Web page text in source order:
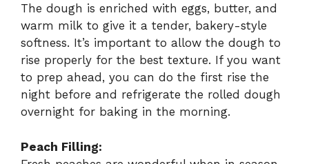
The dough is enriched with eggs, butter, and
warm milk to give it a tender, bakery-style
softness. It’s important to allow the dough to
rise properly for the best texture. If you want
to prep ahead, you can do the first rise the
night before and refrigerate the rolled dough
overnight for baking in the morning.
Peach Filling: